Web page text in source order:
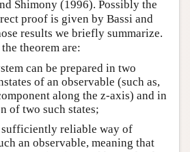
Shimony (1996). Possibly the
proof is given by Bassi and
results we briefly summarize.
theorem are:
can be prepared in two
of an observable (such as,
along the z-axis) and in
of two such states;
sufficiently reliable way of
an observable, meaning that